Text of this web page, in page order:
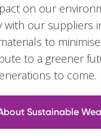
on our
with our suppliers
to
to a greener
to come.
Sustainable